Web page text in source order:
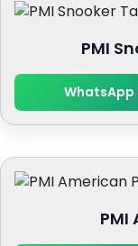
PMI
WhatsApp
PMI